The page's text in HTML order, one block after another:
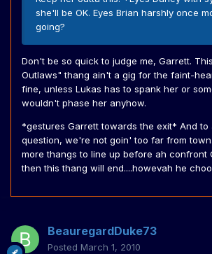
she'll be OK. Eyes Brian harshly once
going?
Don't be so quick to judge me, Garrett.
Outlaws" thang ain't a gig for the faint-
fine, unless Lukas has to spank her or
wouldn't phase her anyhow.
*gestures Garrett towards the exit* And to
question, we're not goin' too far from
more thangs to line up before ah confront
then this thang will end....howevah he
BeauregardDuke73
Posted March 1, 2010